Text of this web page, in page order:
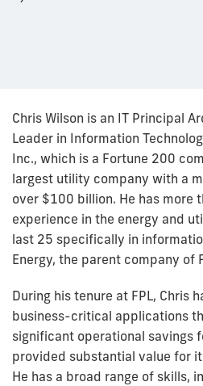
Chris Wilson is an IT Principal
Leader in Information
Inc., which is a Fortune 200
largest utility company with a
over $100 billion. He has more
experience in the energy and
last 25 specifically in
Energy, the parent company of
During his tenure at FPL, Chris
business-critical applications
significant operational savings
provided substantial value for
He has a broad range of skills,